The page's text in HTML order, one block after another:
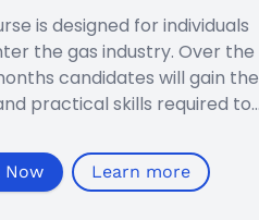
is designed for individuals
the gas industry. Over the
candidates will gain the
practical skills required to
Now Learn more